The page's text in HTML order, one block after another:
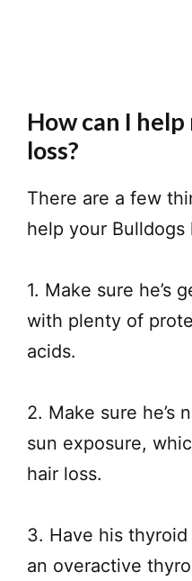
How can I
loss?
There are a few
help your Bulldogs
1. Make sure he’s
with plenty of
acids.
2. Make sure he’s
sun exposure,
hair loss.
3. Have his
an overactive